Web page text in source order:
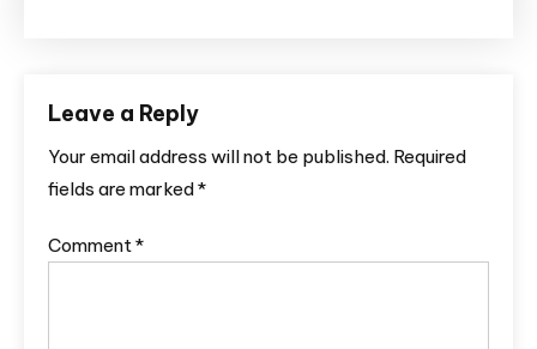
Leave a Reply
Your email address will not be published. Required
fields are marked*
Comment*